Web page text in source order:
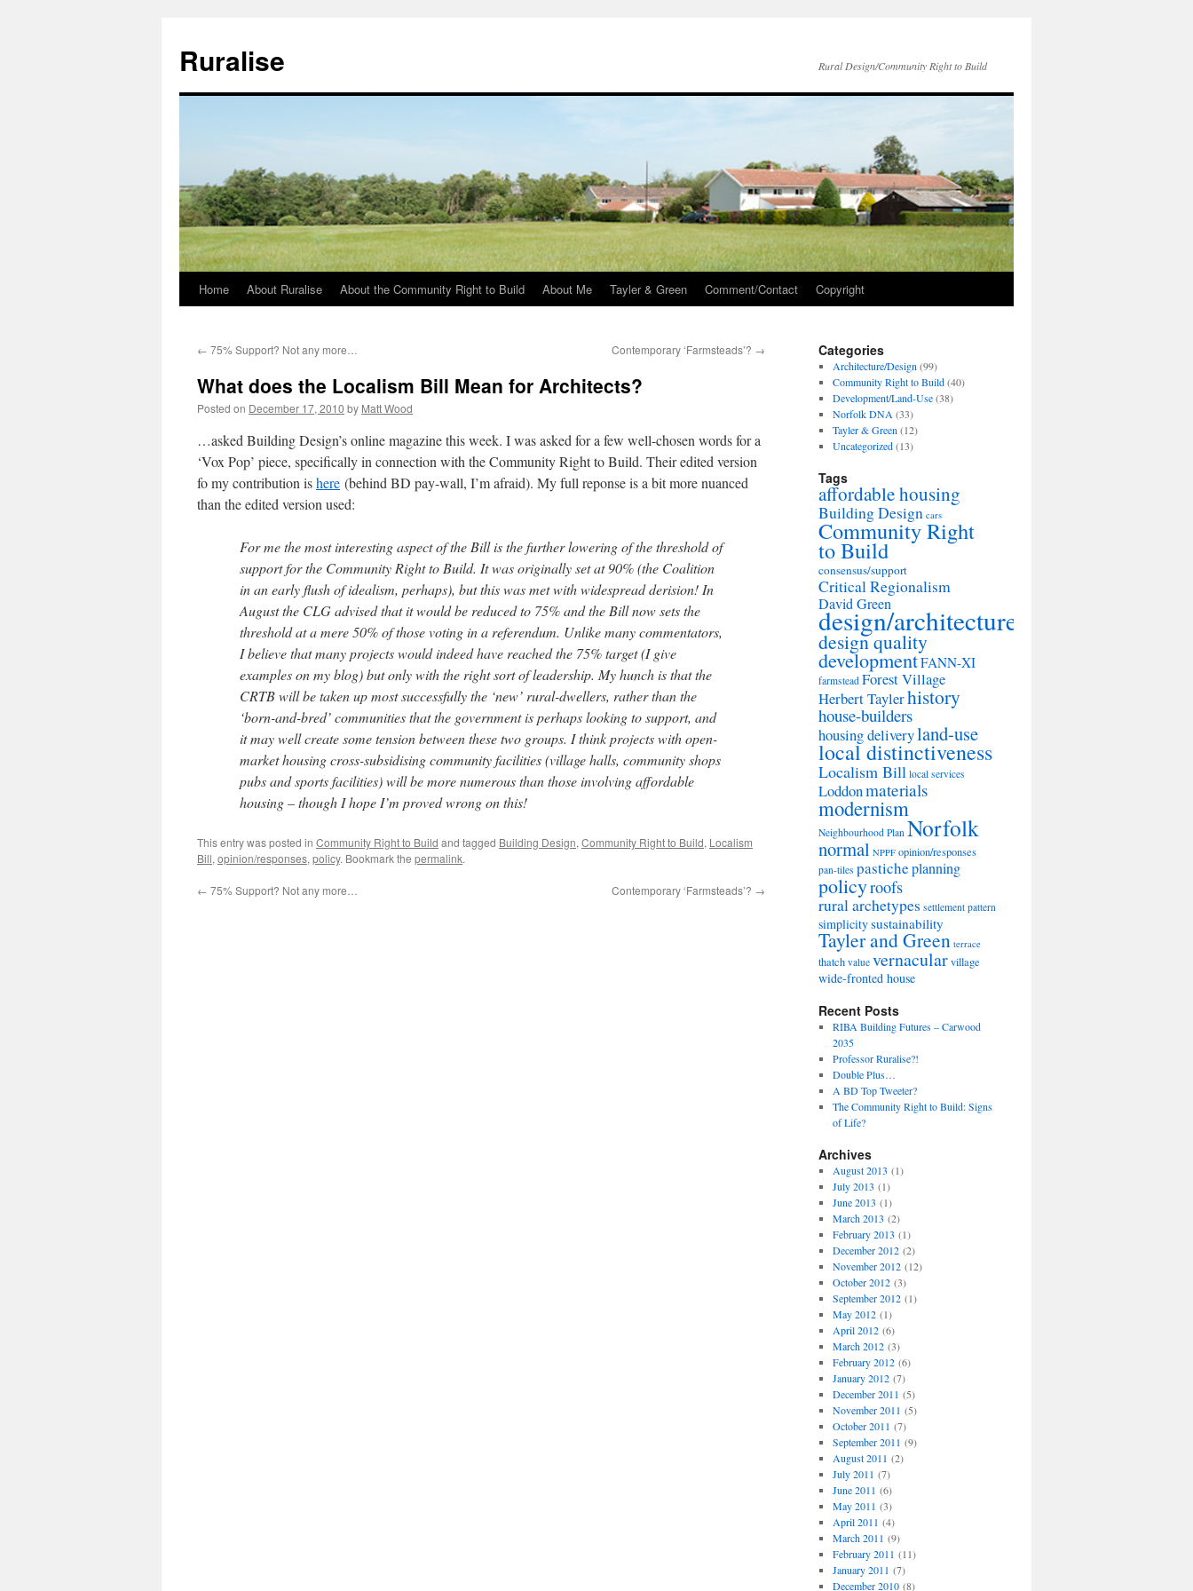
Ruralise Rural Design/Community Right to Build
Skip
content
Home About Ruralise About the Community Right to Build About Me Tayler & Green Comment/Contact Copyright
← 75% Support? Not any more… Contemporary ‘Farmsteads’? →
What does the Localism Bill Mean for Architects?
Posted on December 17, 2010 by Matt Wood
…asked Building Design’s online magazine this week. I was asked for a few well-chosen words for a
‘Vox Pop’ piece, specifically in connection with the Community Right to Build. Their edited version
fo my contribution ishere (behind BD pay-wall, I’m afraid). My full reponse is a bit more nuanced
than the edited version used:
For me the most interesting aspect of the Bill is the further lowering of the threshold of
support for the Community Right to Build. It was originally set at 90% (the Coalition
in an early flush of idealism, perhaps), but this was met with widespread derision! In
August the CLG advised that it would be reduced to 75% and the Bill now sets the
threshold at a mere 50% of those voting in a referendum. Unlike many commentators,
I believe that many projects would indeed have reached the 75% target (I give
examples on my blog) but only with the right sort of leadership. My hunch is that the
CRTB will be taken up most successfully the ‘new’ rural-dwellers, rather than the
‘born-and-bred’ communities that the government is perhaps looking to support, and
it may well create some tension between these two groups. I think projects with open-
market housing cross-subsidising community facilities (village halls, community shops
pubs and sports facilities) will be more numerous than those involving affordable
housing – though I hope I’m proved wrong on this!
This entry was posted in Community Right to Build and tagged Building Design, Community Right to Build, Localism
Bill, opinion/responses, policy. Bookmark the permalink.
← 75% Support? Not any more… Contemporary ‘Farmsteads’? →
Categories
Architecture/Design (99)
Community Right to Build(40)
Development/Land-Use(38)
Norfolk DNA (33)
Tayler & Green (12)
Uncategorized(13)
Tags
affordable housing
Building Design cars
Community Right
to Build
consensus/support
Critical Regionalism
David Green
design/architecture
design quality
developmentFANN-XI
farmstead Forest Village
Herbert Taylerhistory
house-builders
housing deliveryland-use
local distinctiveness
Localism Bill local services
Loddonmaterials
modernism
Neighbourhood Plan Norfolk
normal NPPF opinion/responses
pan-tiles pasticheplanning
policyroofs
rural archetypes settlement pattern
simplicitysustainability
Tayler and Green terrace
thatch value vernacularvillage
wide-fronted house
Recent Posts
RIBA Building Futures – Carwood
2035
Professor Ruralise?!
Double Plus…
A BD Top Tweeter?
The Community Right to Build: Signs
of Life?
Archives
August 2013 (1)
July 2013 (1)
June 2013 (1)
March 2013 (2)
February 2013 (1)
December 2012(2)
November 2012(12)
October 2012(3)
September 2012(1)
May 2012(1)
April 2012(6)
March 2012(3)
February 2012(6)
January 2012(7)
December 2011 (5)
November 2011 (5)
October 2011 (7)
September 2011 (9)
August 2011 (2)
July 2011 (7)
June 2011 (6)
May 2011 (3)
April 2011 (4)
March 2011 (9)
February 2011 (11)
January 2011 (7)
December 2010(8)